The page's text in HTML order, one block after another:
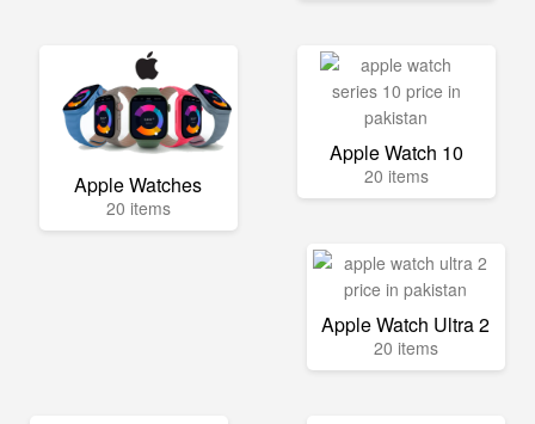
Apple Watches
20 items
Apple Watch 10
20 items
Apple Watch Ultra 2
20 items